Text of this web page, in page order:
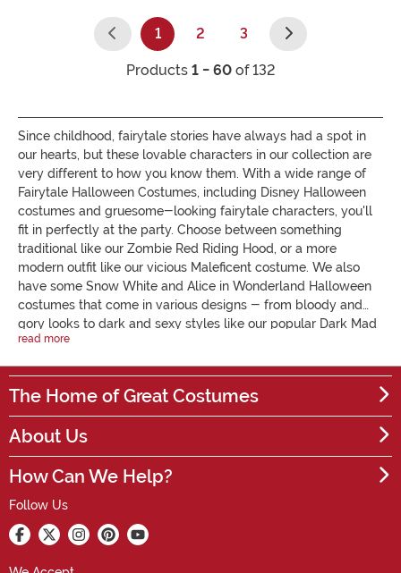
1
(current)
2 3
Products 1 - 60 of 132
Since childhood, fairytale stories have always had a spot in
our hearts, but these lovable characters in our collection are
very different to how you know them. With a wide range of
Fairytale Halloween Costumes, including Disney Halloween
costumes and gruesome-looking fairytale characters, you'll
fit in perfectly at the party. Choose between something
traditional like our Zombie Red Riding Hood, or a more
modern outfit like our vicious Maleficent costume. We also
have some Snow White and Alice in Wonderland Halloween
costumes that come in various designs - from bloody and
gory looks to dark and sexy styles like our popular Dark Mad
Hatter outfit. Our Fairytale Halloween Costumes for kids and
image of these well-known Disney characters and have
them haunting us instead. The original storybook tales are
often far darker than one might expect, and our costumes
emphasize this perfectly! Whether you’re attending a
Halloween party or hosting your own, these Fairytale
Halloween Costumes are sure to catch everyone’s eye! Order
read more
The Home of Great Costumes
About Us
How Can We Help?
Follow Us